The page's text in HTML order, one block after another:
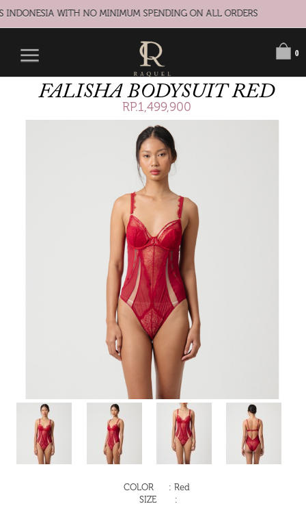
INDONESIA WITH NO MINIMUM SPENDING ON ALL ORDERS
0
FALISHA BODYSUIT RED
RP.1,499,900
COLOR : Red
SIZE
: